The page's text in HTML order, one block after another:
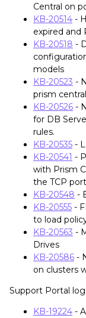
Central on
KB-20514 -
expired and
KB-20518 -
models
KB-20523 -
prism
KB-20526 -
for DB
rules.
KB-20535 -
KB-20541 -
with Prism
the TCP
KB-20548 -
KB-20555 -
to load
KB-20563 -
Drives
KB-20586 -
on clusters
Support Portal
KB-19224 -